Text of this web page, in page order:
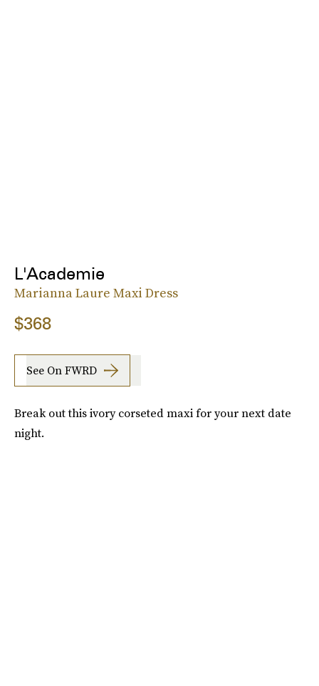
L'Academie
Marianna Laure Maxi Dress
$368
See On FWRD
Break out this ivory corseted maxi for your next date
night.